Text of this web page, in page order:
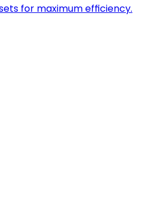
for maximum efficiency.